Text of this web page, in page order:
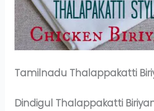
Tamilnadu Thalappakatti
Dindigul Thalappakatti